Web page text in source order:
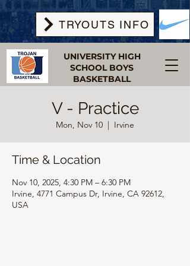
UNIVERSITY HIGH
SCHOOL BOYS
BASKETBALL
TRYOUTS INFO
V - Practice
Mon, Nov 10
  |
Irvine
Time & Location
Nov 10, 2025, 4:30 PM – 6:30 PM
Irvine, 4771 Campus Dr, Irvine, CA 92612,
USA